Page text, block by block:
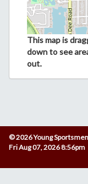
This map is
down to see
out.
© 2026 Young
Fri Aug 07, 2026